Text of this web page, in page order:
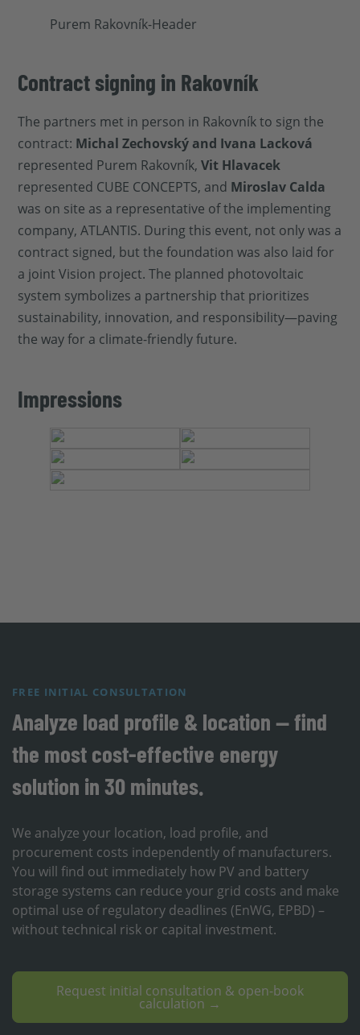
Contract signing in Rakovník
The partners met in person in Rakovník to sign the
contract: Michal Zechovský and Ivana Lacková
represented Purem Rakovník,Vit Hlavacek
represented CUBE CONCEPTS, and Miroslav Calda
was on site as a representative of the implementing
company, ATLANTIS. During this event, not only was a
contract signed, but the foundation was also laid for
a joint Vision project. The planned photovoltaic
system symbolizes a partnership that prioritizes
sustainability, innovation, and responsibility—paving
the way for a climate-friendly future.
Impressions
FREE INITIAL CONSULTATION
Analyze load profile & location — find
the most cost-effective energy
solution in 30 minutes.
We analyze your location, load profile, and
procurement costs independently of manufacturers.
You will find out immediately how PV and battery
storage systems can reduce your grid costs and make
optimal use of regulatory deadlines (EnWG, EPBD) –
without technical risk or capital investment.
Request initial consultation & open-book
calculation →